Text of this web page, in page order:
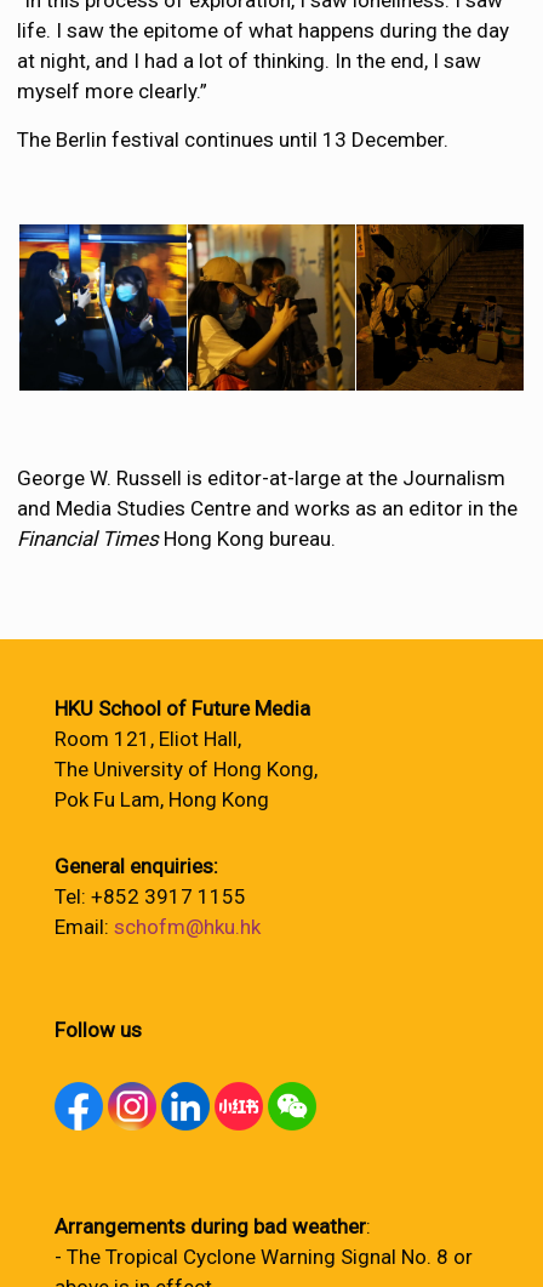
life. I saw the epitome of what happens during the day
at night, and I had a lot of thinking. In the end, I saw
myself more clearly.”
The Berlin festival continues until 13 December.
George W. Russell is editor-at-large at the Journalism
and Media Studies Centre and works as an editor in the
Financial TimesHong Kong bureau.
HKU School of Future Media
Room 121, Eliot Hall,
The University of Hong Kong,
Pok Fu Lam, Hong Kong
General enquiries:
Tel: +852 3917 1155
Email: schofm@hku.hk
Follow us
Arrangements during bad weather:
- The Tropical Cyclone Warning Signal No. 8 or